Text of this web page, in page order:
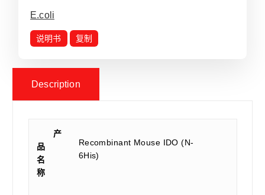
E.coli
说明书 复制
Description
产
品
名
称
Recombinant Mouse IDO (N-
6His)